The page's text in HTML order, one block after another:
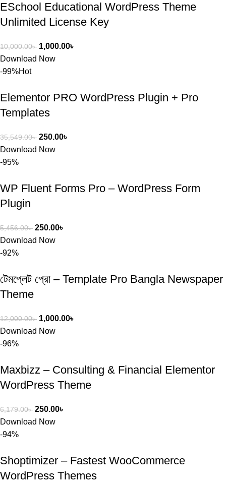
ESchool Educational WordPress Theme
Unlimited License Key
10,000.00৳ 1,000.00৳
Download Now
-99%Hot
Elementor PRO WordPress Plugin + Pro
Templates
35,549.00৳ 250.00৳
Download Now
-95%
WP Fluent Forms Pro – WordPress Form
Plugin
5,456.00৳ 250.00৳
Download Now
-92%
টেমপ্লেট প্রো – Template Pro Bangla Newspaper
Theme
12,000.00৳ 1,000.00৳
Download Now
-96%
Maxbizz – Consulting & Financial Elementor
WordPress Theme
6,179.00৳ 250.00৳
Download Now
-94%
Shoptimizer – Fastest WooCommerce
WordPress Themes